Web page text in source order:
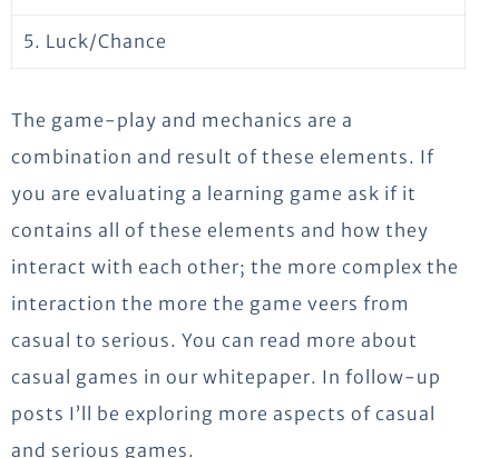
5. Luck/Chance
The game-play and mechanics are a
combination and result of these elements. If
you are evaluating a learning game ask if it
contains all of these elements and how they
interact with each other; the more complex the
interaction the more the game veers from
casual to serious. You can read more about
casual games in our whitepaper. In follow-up
posts I’ll be exploring more aspects of casual
and serious games.